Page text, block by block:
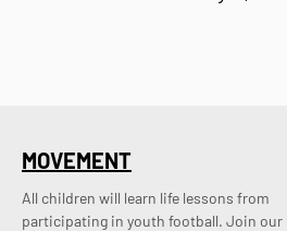
MOVEMENT
All children will learn life lessons from
participating in youth football. Join our